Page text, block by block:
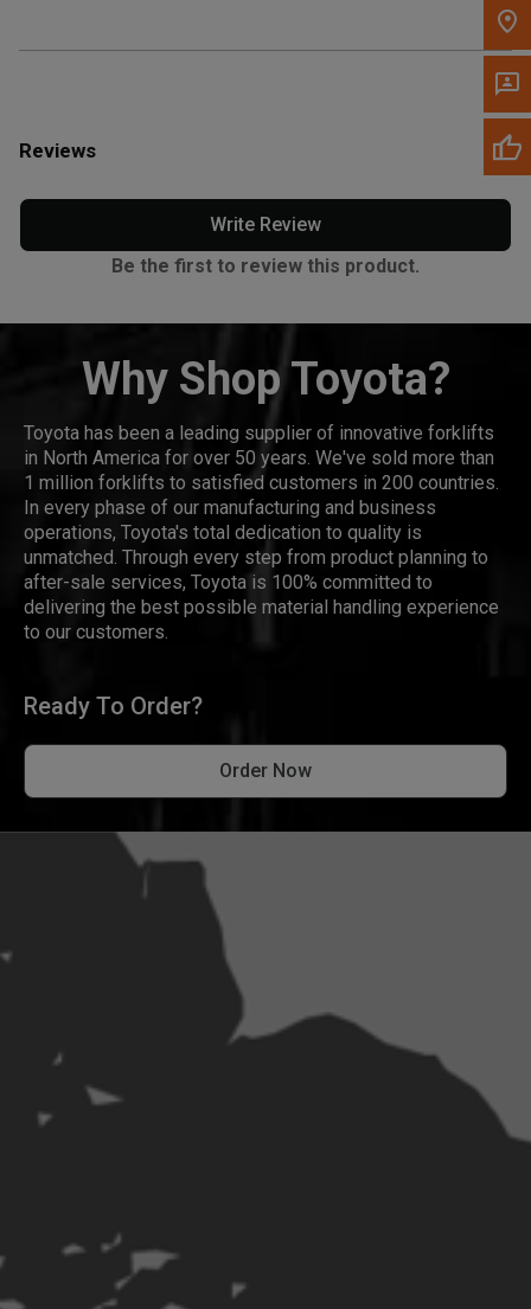
Reviews
Write Review
Be the first to review this product.
Why Shop Toyota?
Toyota has been a leading supplier of innovative forklifts
in North America for over 50 years. We've sold more than
1 million forklifts to satisfied customers in 200 countries.
In every phase of our manufacturing and business
operations, Toyota's total dedication to quality is
unmatched. Through every step from product planning to
after-sale services, Toyota is 100% committed to
delivering the best possible material handling experience
to our customers.
Ready To Order?
Order Now